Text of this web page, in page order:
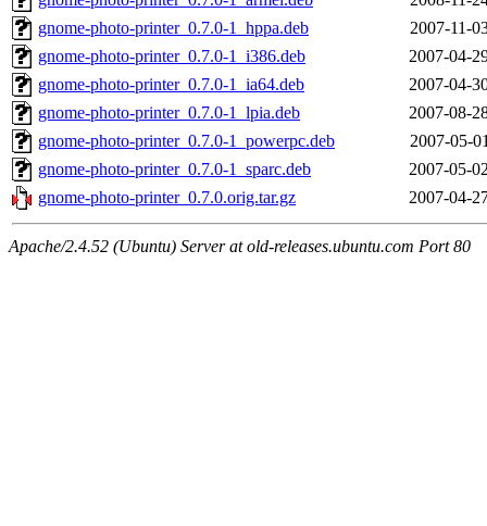
gnome-photo-printer_0.7.0-1_hppa.deb
2007-11-
gnome-photo-printer_0.7.0-1_i386.deb
2007-04-
gnome-photo-printer_0.7.0-1_ia64.deb
2007-04-
gnome-photo-printer_0.7.0-1_lpia.deb
2007-08-
gnome-photo-printer_0.7.0-1_powerpc.deb
2007-05-
gnome-photo-printer_0.7.0-1_sparc.deb
2007-05-
gnome-photo-printer_0.7.0.orig.tar.gz
2007-04-
Apache/2.4.52 (Ubuntu) Server at old-releases.ubuntu.com Port 80